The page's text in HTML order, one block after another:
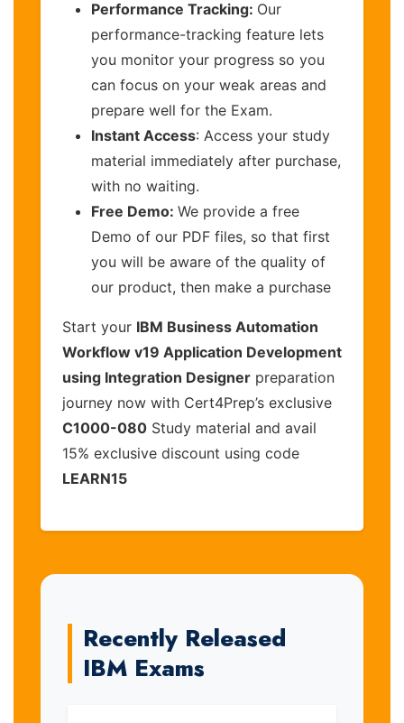
Performance Tracking: Our
performance-tracking feature lets
you monitor your progress so you
can focus on your weak areas and
prepare well for the Exam.
Instant Access: Access your study
material immediately after purchase,
with no waiting.
Free Demo: We provide a free
Demo of our PDF files, so that first
you will be aware of the quality of
our product, then make a purchase
Start your IBM Business Automation
Workflow v19 Application Development
using Integration Designer preparation
journey now with Cert4Prep’s exclusive
C1000-080 Study material and avail
15% exclusive discount using code
LEARN15
Recently Released
IBM Exams